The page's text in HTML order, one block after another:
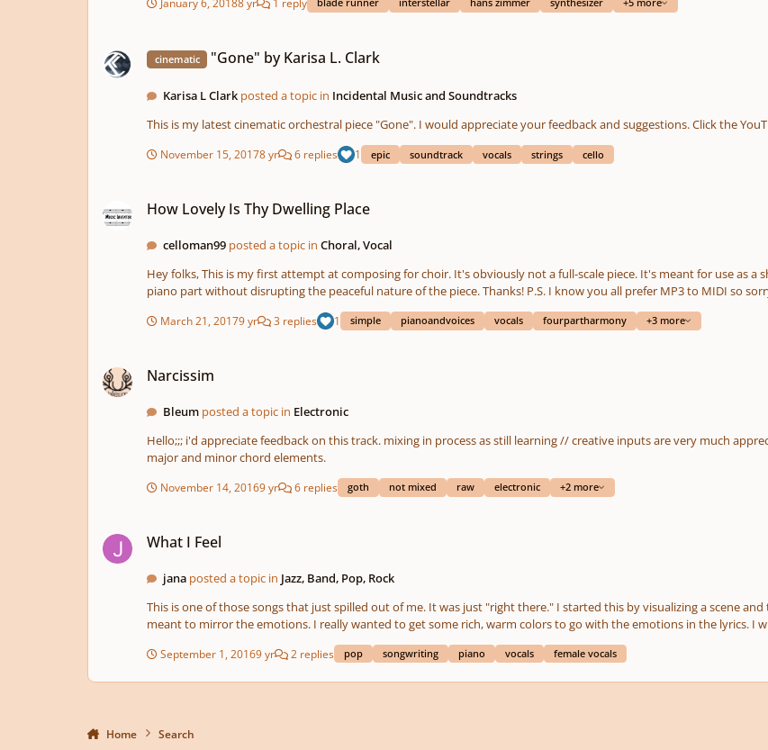
cinematic "Gone" by Karisa L. Clark
Karisa L Clark posted a topic in Incidental Music and Soundtracks
November 15, 20178 yr 6 replies 1 epic soundtrack vocals strings cello
How Lovely Is Thy Dwelling Place
celloman99 posted a topic inChoral, Vocal
Hey folks, This is my first attempt at composing for choir. It's obviously not a full-scale piece. It's meant for use as a short prelude. I would love some tips on how to spice up the
March 21, 20179 yr 3 replies 1 simple pianoandvoices vocals fourpartharmony +3 more
Narcissim
Bleum posted a topic in Electronic
Hello;;; i'd appreciate feedback on this track. mixing in process as still learning // creative inputs are very much appreciated. blisses,,, bleum edit: changes made; added bass like b
major and minor chord elements.
November 14, 20169 yr 6 replies goth not mixed raw electronic +2 more
What I Feel
jana posted a topic in Jazz, Band, Pop, Rock
This is one of those songs that just spilled out of me. It was just "right there." I started this by visualizing a scene and then writing what I was seeing and feeling. The chords are
meant to mirror the emotions. I really wanted to get some rich, warm colors to go with the emotions in the lyrics. I wrote the words and music. It's performed by two other artists.
Hope you enjoy it, I'd love to get your constructive feedback.
September 1, 20169 yr 2 replies pop songwriting piano vocals female vocals
Home Search